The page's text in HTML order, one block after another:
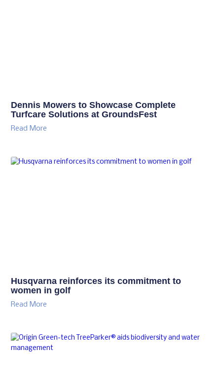
Dennis Mowers to Showcase Complete
Turfcare Solutions at GroundsFest
Read More
Husqvarna reinforces its commitment to
women in golf
Read More